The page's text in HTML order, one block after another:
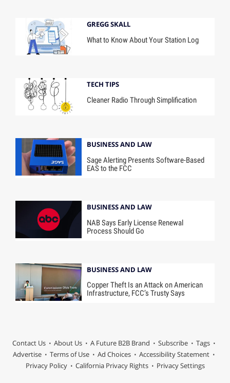
GREGG SKALL
What to Know About Your Station Log
TECH TIPS
Cleaner Radio Through Simplification
BUSINESS AND LAW
Sage Alerting Presents Software-Based
EAS to the FCC
BUSINESS AND LAW
NAB Says Early License Renewal
Process Should Go
BUSINESS AND LAW
Copper Theft Is an Attack on American
Infrastructure, FCC’s Trusty Says
Contact Us About Us A Future B2B Brand Subscribe
Tags
Advertise
Terms of Use Ad Choices
Accessibility Statement
Privacy Policy
California Privacy Rights Privacy Settings